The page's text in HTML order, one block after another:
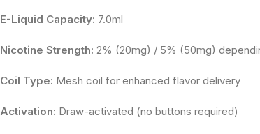
E-Liquid Capacity: 7.0ml
Nicotine Strength: 2% (20mg) / 5% (50mg)
Coil Type: Mesh coil for enhanced flavor delivery
Activation: Draw-activated (no buttons required)